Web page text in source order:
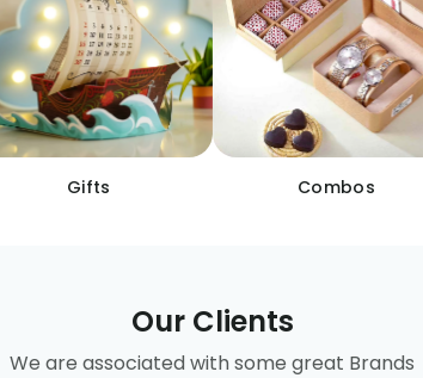
Gifts Combos
Our Clients
We are associated with some great Brands